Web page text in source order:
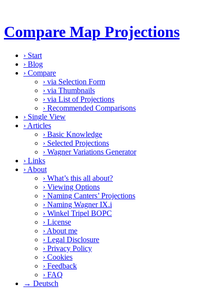
Compare Map Projections
› Start
› Blog
› Compare
› via Selection Form
› via Thumbnails
› via List of Projections
› Recommended Comparisons
› Single View
› Articles
› Basic Knowledge
› Selected Projections
› Wagner Variations Generator
› Links
› About
› What’s this all about?
› Viewing Options
› Naming Canters’ Projections
› Naming Wagner IX.i
› Winkel Tripel BOPC
› License
› About me
› Legal Disclosure
› Privacy Policy
› Cookies
› Feedback
› FAQ
→ Deutsch